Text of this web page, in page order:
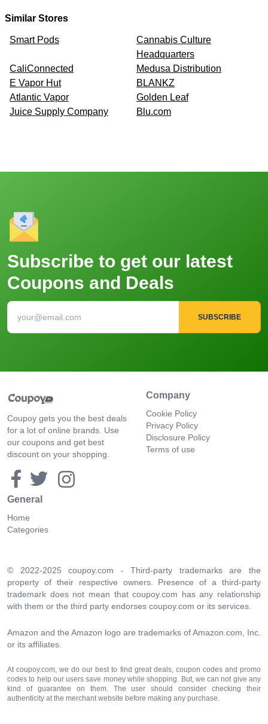
Similar Stores
Smart Pods
Cannabis Culture
Headquarters
CaliConnected
Medusa Distribution
E Vapor Hut
BLANKZ
Atlantic Vapor
Golden Leaf
Juice Supply Company
Blu.com
Subscribe to get our latest
Coupons and Deals
SUBSCRIBE
Coupoy gets you the best deals
for a lot of online brands. Use
our coupons and get best
discount on your shopping.
Company
Cookie Policy
Privacy Policy
Disclosure Policy
Terms of use
General
Home
Categories
© 2022-2025 coupoy.com - Third-party trademarks are the
property of their respective owners. Presence of a third-party
trademark does not mean that coupoy.com has any relationship
with them or the third party endorses coupoy.com or its services.
Amazon and the Amazon logo are trademarks of Amazon.com, Inc.
or its affiliates.
At coupoy.com, we do our best to find great deals, coupon codes and promo
codes to help our users save money while shopping. But, we can not give any
kind of guarantee on them. The user should consider checking their
authenticity at the merchant website before making any purchase.